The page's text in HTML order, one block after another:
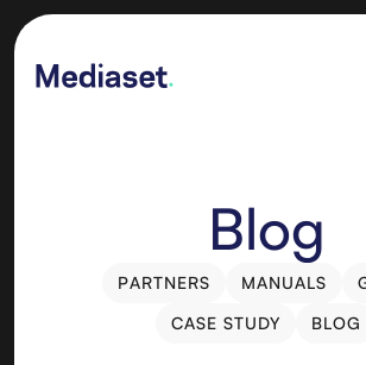
Blog
PARTNERS
MANUALS
CASE STUDY
BLOG